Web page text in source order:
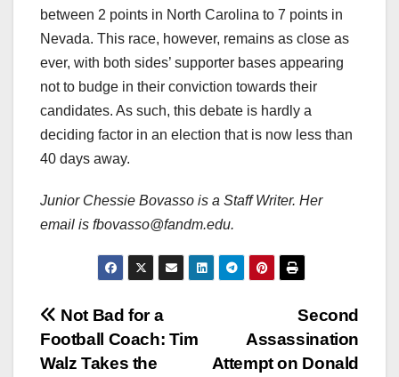
between 2 points in North Carolina to 7 points in
Nevada. This race, however, remains as close as
ever, with both sides’ supporter bases appearing
not to budge in their conviction towards their
candidates. As such, this debate is hardly a
deciding factor in an election that is now less than
40 days away.
Junior Chessie Bovasso is a Staff Writer. Her
email is fbovasso@fandm.edu.
Post
navigation
Second
Assassination
Attempt on Donald
Not Bad for a
Football Coach: Tim
Walz Takes the